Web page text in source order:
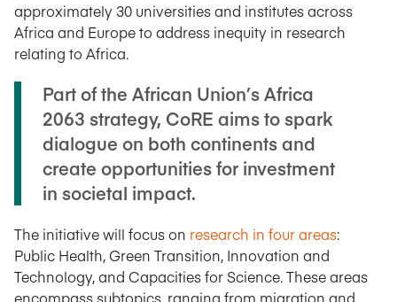
approximately 30 universities and institutes across
Africa and Europe to address inequity in research
relating to Africa.
Part of the African Union’s Africa
2063 strategy, CoRE aims to spark
dialogue on both continents and
create opportunities for investment
in societal impact.
The initiative will focus on research in four areas:
Public Health, Green Transition, Innovation and
Technology, and Capacities for Science. These areas
encompass subtopics, ranging from migration and